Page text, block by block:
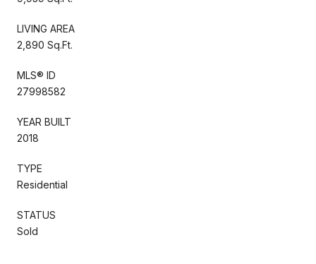
LIVING AREA
2,890 Sq.Ft.
MLS® ID
27998582
YEAR BUILT
2018
TYPE
Residential
STATUS
Sold